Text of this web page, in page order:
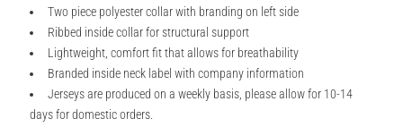
Two piece polyester collar with branding on left side
Ribbed inside collar for structural support
Lightweight, comfort fit that allows for breathability
Branded inside neck label with company information
Jerseys are produced on a weekly basis, please allow for 10-14
days for domestic orders.